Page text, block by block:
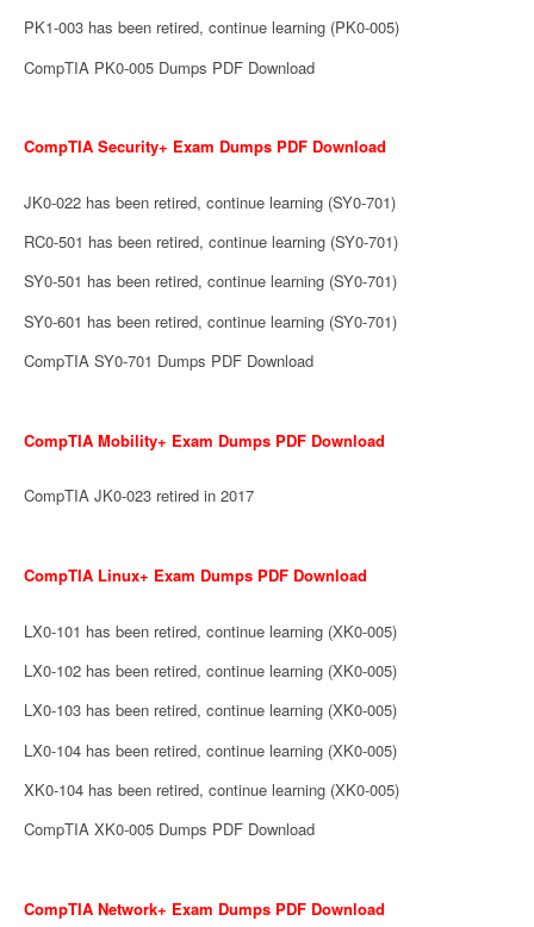
PK1-003 has been retired, continue learning (PK0-005)
CompTIA PK0-005 Dumps PDF Download
CompTIA Security+ Exam Dumps PDF Download
JK0-022 has been retired, continue learning (SY0-701)
RC0-501 has been retired, continue learning (SY0-701)
SY0-501 has been retired, continue learning (SY0-701)
SY0-601 has been retired, continue learning (SY0-701)
CompTIA SY0-701 Dumps PDF Download
CompTIA Mobility+ Exam Dumps PDF Download
CompTIA JK0-023 retired in 2017
CompTIA Linux+ Exam Dumps PDF Download
LX0-101 has been retired, continue learning (XK0-005)
LX0-102 has been retired, continue learning (XK0-005)
LX0-103 has been retired, continue learning (XK0-005)
LX0-104 has been retired, continue learning (XK0-005)
XK0-104 has been retired, continue learning (XK0-005)
CompTIA XK0-005 Dumps PDF Download
CompTIA Network+ Exam Dumps PDF Download